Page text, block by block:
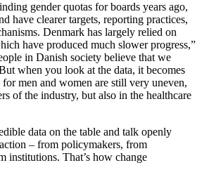
gender quotas for boards years ago,
have clearer targets, reporting practices,
Denmark has largely relied on
have produced much slower progress,”
in Danish society believe that we
when you look at the data, it becomes
men and women are still very uneven,
of the industry, but also in the healthcare
data on the table and talk openly
– from policymakers, from
institutions. That’s how change